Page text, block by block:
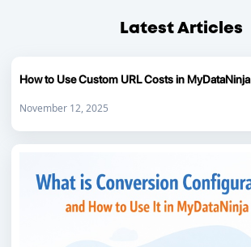
Latest Articles
How to Use Custom URL Costs in MyDataNinja
November 12, 2025